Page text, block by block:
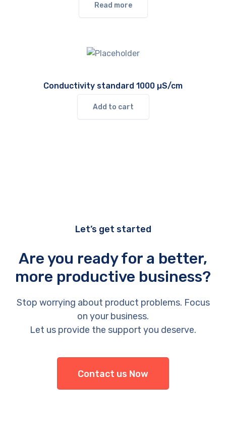
Read more
Conductivity standard 1000 µS/cm
Add to cart
Let’s get started
Are you ready for a better,
more productive business?
Stop worrying about product problems. Focus
on your business.
Let us provide the support you deserve.
Contact us Now